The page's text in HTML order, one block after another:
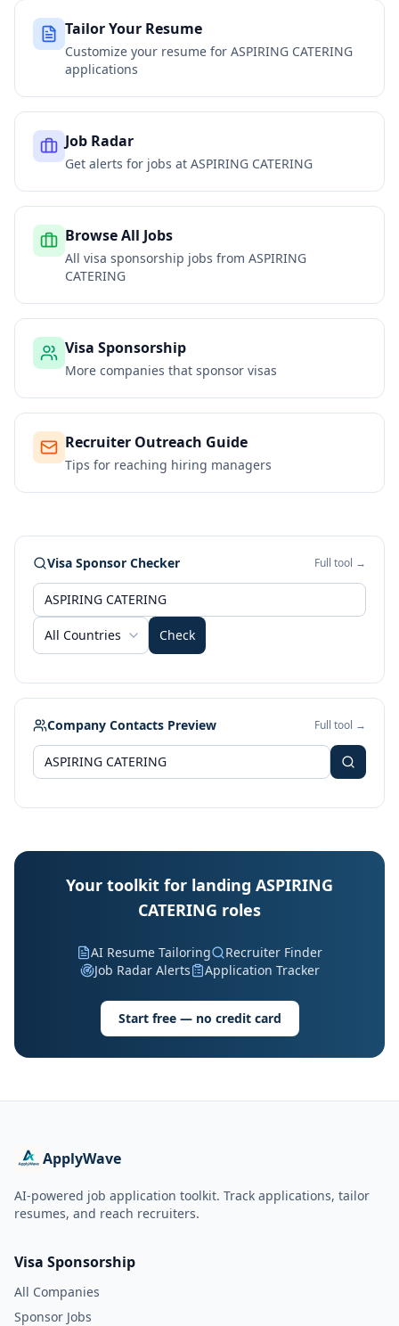
Tailor Your Resume
Customize your resume for ASPIRING CATERING
applications
Job Radar
Get alerts for jobs at ASPIRING CATERING
Browse All Jobs
All visa sponsorship jobs from ASPIRING
CATERING
Visa Sponsorship
More companies that sponsor visas
Recruiter Outreach Guide
Tips for reaching hiring managers
Visa Sponsor Checker Full tool →
All Countries Check
Company Contacts Preview Full tool →
Your toolkit for landing ASPIRING
CATERING roles
AI Resume Tailoring
Recruiter Finder
Job Radar Alerts
Application Tracker
Start free — no credit card
ApplyWave
AI-powered job application toolkit. Track applications, tailor
resumes, and reach recruiters.
Visa Sponsorship
All Companies
Sponsor Jobs